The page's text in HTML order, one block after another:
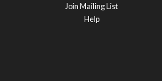
Join Mailing List
Help